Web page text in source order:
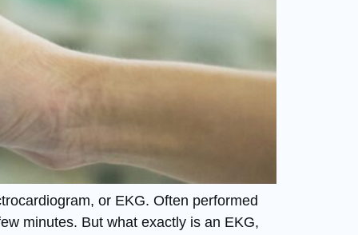
or EKG. Often performed
minutes. But what exactly is an EKG,